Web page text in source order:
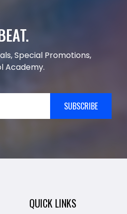
Special Promotions,
Academy.
SUBSCRIBE
QUICK LINKS